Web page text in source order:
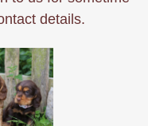
details.